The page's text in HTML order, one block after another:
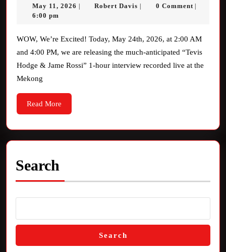
&
Rossi
Interview
May 11, 2026 May
Robert Davis Robert0 Comment
6:00 pm
WOW, We’re Excited! Today, May 24th, 2026, at 2:00 AM
and 4:00 PM, we are releasing the much-anticipated “Tevis
Hodge & Jame Rossi” 1-hour interview recorded live at the
Mekong
Read More
More
Search
Search